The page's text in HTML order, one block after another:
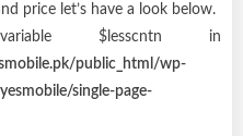
price let’s have a look below.
$lesscntn in
public_html/wp-
single-page-